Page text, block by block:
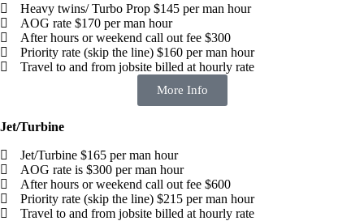
Heavy twins/ Turbo Prop $145 per man hour
AOG rate $170 per man hour
After hours or weekend call out fee $300
Priority rate (skip the line) $160 per man hour
Travel to and from jobsite billed at hourly rate
More Info
Jet/Turbine
Jet/Turbine $165 per man hour
AOG rate is $300 per man hour
After hours or weekend call out fee $600
Priority rate (skip the line) $215 per man hour
Travel to and from jobsite billed at hourly rate